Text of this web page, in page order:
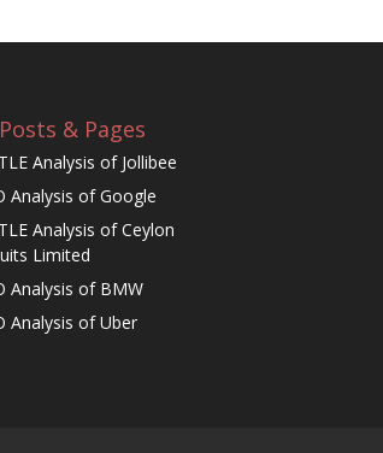
& Pages
Analysis of Jollibee
Analysis of Google
Analysis of Ceylon
Limited
Analysis of BMW
Analysis of Uber